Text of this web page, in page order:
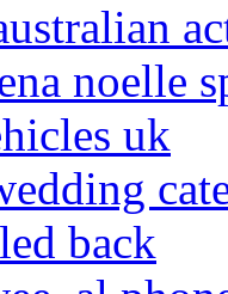
noelle
uk
back